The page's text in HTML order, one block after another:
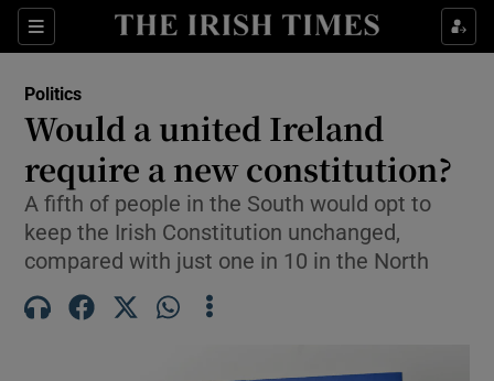
Sections
Show Life & Style sub sections
Show Environment sub sections
Show Technology sub sections
Show Science sub sections
Politics
Would a united Ireland
require a new constitution?
A fifth of people in the South would opt to
keep the Irish Constitution unchanged,
compared with just one in 10 in the North